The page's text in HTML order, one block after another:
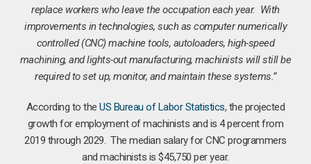
replace workers who leave the occupation each year. With
improvements in technologies, such as computer numerically
controlled (CNC) machine tools, autoloaders, high-speed
machining, and lights-out manufacturing, machinists will still be
required to set up, monitor, and maintain these systems.”
According to theUS Bureau of Labor Statistics, the projected
growth for employment of machinists and is 4 percent from
2019 through 2029. The median salary for CNC programmers
and machinists is $45,750 per year.